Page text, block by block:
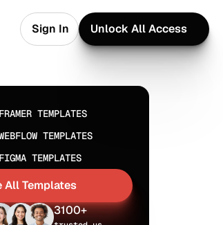
Sign In
Sign In
Unlock All Access
Unlock All Access
TEMPLATES
TEMPLATES
TEMPLATES
All Templates
All Templates
3100+